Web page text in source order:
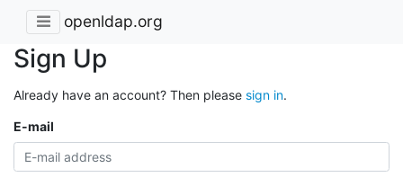
openldap.org
Sign Up
Already have an account? Then please sign in.
E-mail